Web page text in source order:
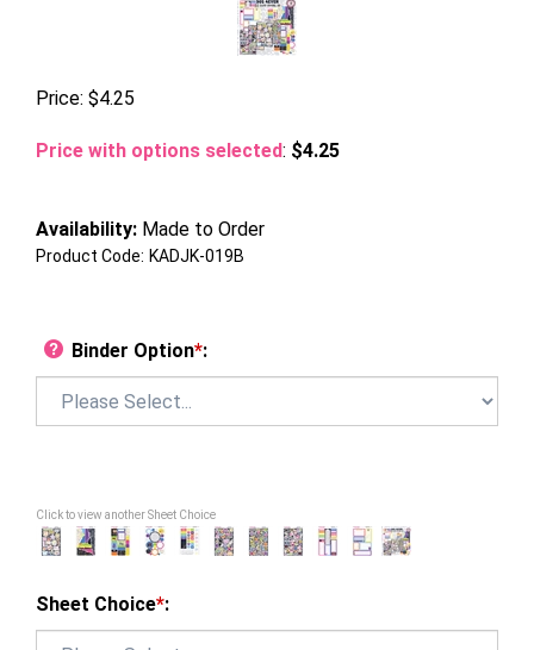
Price: $4.25
Price with options selected: $4.25
Availability: Made to Order
Product Code: KADJK-019B
Binder Option*:
Click to view another Sheet Choice
Sheet Choice*: